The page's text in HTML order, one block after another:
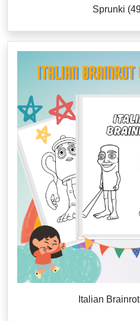
Sprunki
Italian